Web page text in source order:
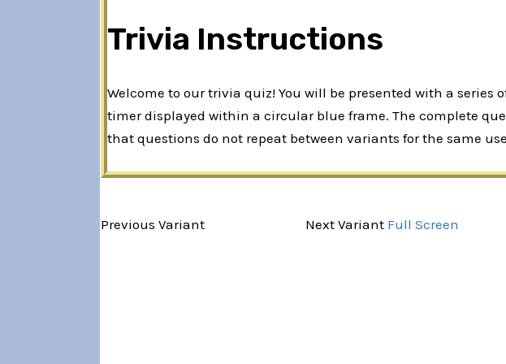
Trivia Instructions
Welcome to our trivia quiz! You will be presented with a
timer displayed within a circular blue frame. The complete
that questions do not repeat between variants for the same
Previous Variant Next Variant Full Screen